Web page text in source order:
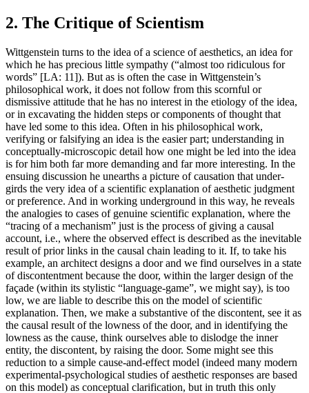
2. The Critique of Scientism
Wittgenstein turns to the idea of a science of aesthetics, an idea for
which he has precious little sympathy (“almost too ridiculous for
words” [LA: 11]). But as is often the case in Wittgenstein’s
philosophical work, it does not follow from this scornful or
dismissive attitude that he has no interest in the etiology of the idea,
or in excavating the hidden steps or components of thought that
have led some to this idea. Often in his philosophical work,
verifying or falsifying an idea is the easier part; understanding in
conceptually-microscopic detail how one might be led into the idea
is for him both far more demanding and far more interesting. In the
ensuing discussion he unearths a picture of causation that under-
girds the very idea of a scientific explanation of aesthetic judgment
or preference. And in working underground in this way, he reveals
the analogies to cases of genuine scientific explanation, where the
“tracing of a mechanism” just is the process of giving a causal
account, i.e., where the observed effect is described as the inevitable
result of prior links in the causal chain leading to it. If, to take his
example, an architect designs a door and we find ourselves in a state
of discontentment because the door, within the larger design of the
façade (within its stylistic “language-game”, we might say), is too
low, we are liable to describe this on the model of scientific
explanation. Then, we make a substantive of the discontent, see it as
the causal result of the lowness of the door, and in identifying the
lowness as the cause, think ourselves able to dislodge the inner
entity, the discontent, by raising the door. Some might see this
reduction to a simple cause-and-effect model (indeed many modern
experimental-psychological studies of aesthetic responses are based
on this model) as conceptual clarification, but in truth this only